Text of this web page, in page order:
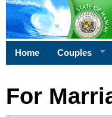
Home Couples
For